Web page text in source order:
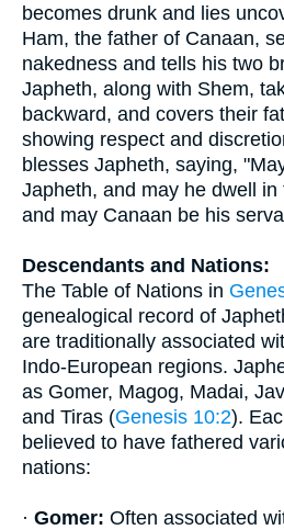
becomes drunk and lies
Ham, the father of Canaan,
nakedness and tells his two
Japheth, along with Shem,
backward, and covers their
showing respect and
blesses Japheth, saying,
Japheth, and may he dwell
and may Canaan be his
Descendants and Nations:
The Table of Nations in
genealogical record of
are traditionally associated
Indo-European regions.
as Gomer, Magog, Madai,
and Tiras (Genesis 10:2).
believed to have fathered
nations:
· Gomer: Often associated